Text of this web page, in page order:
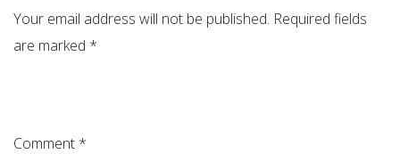
Your email address will not be published. Required fields
are marked *
Comment *